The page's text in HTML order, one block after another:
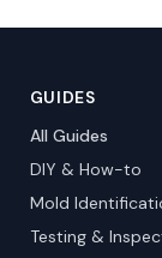
GUIDES
All Guides
DIY & How-to
Mold
Testing &